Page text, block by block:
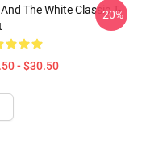
The White Classic T-
- $30.50
-20%